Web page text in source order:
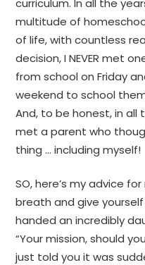
curriculum. In all the
multitude of
of life, with countless
decision, I NEVER met
from school on Friday
weekend to school
And, to be honest, in all
met a parent who
thing … including myself!
SO, here’s my advice
breath and give yourself
handed an incredibly
“Your mission, should
just told you it was